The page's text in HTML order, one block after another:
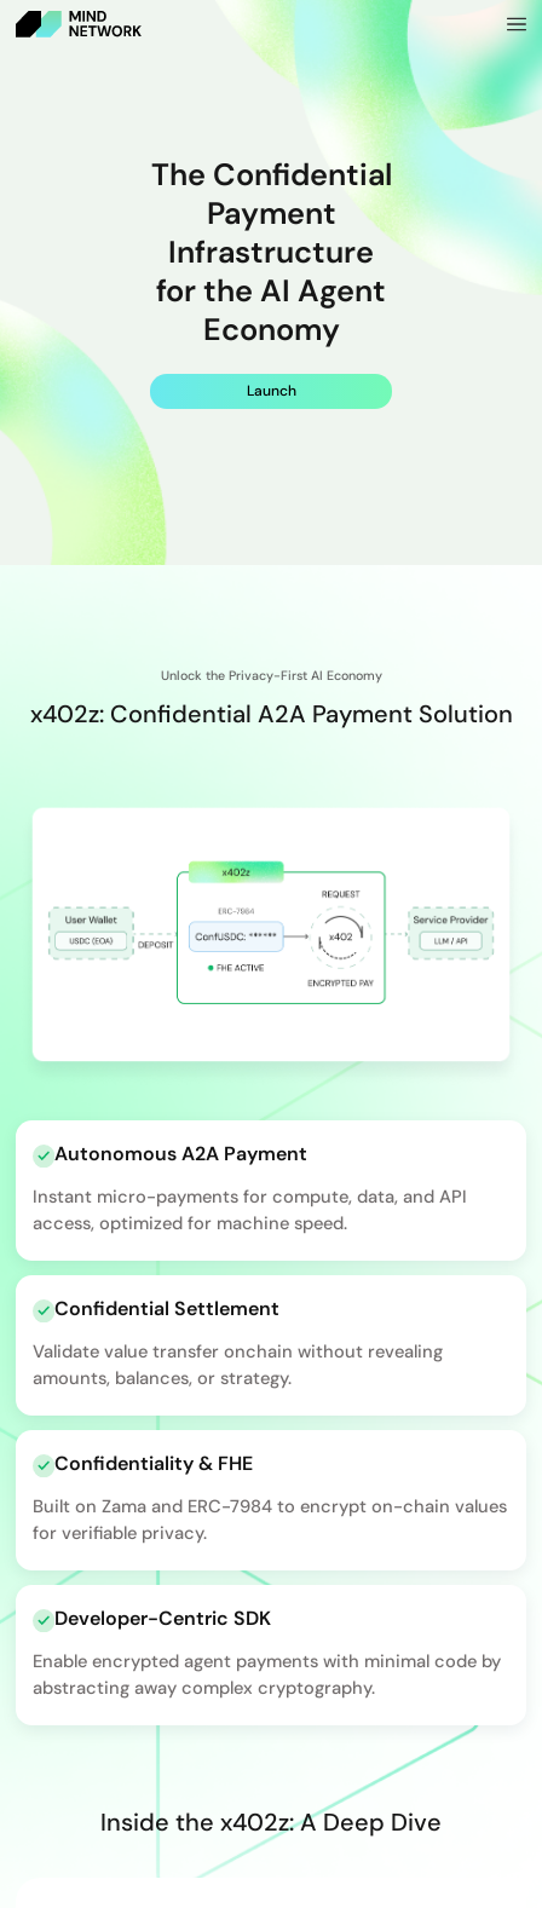
The Confidential
Payment
Infrastructure
for the AI Agent
Economy
Launch
Unlock the Privacy-First AI Economy
x402z: Confidential A2A Payment Solution
Autonomous A2A Payment
Instant micro-payments for compute, data, and API
access, optimized for machine speed.
Confidential Settlement
Validate value transfer onchain without revealing
amounts, balances, or strategy.
Confidentiality & FHE
Built on Zama and ERC-7984 to encrypt on-chain values
for verifiable privacy.
Developer-Centric SDK
Enable encrypted agent payments with minimal code by
abstracting away complex cryptography.
Inside the x402z: A Deep Dive